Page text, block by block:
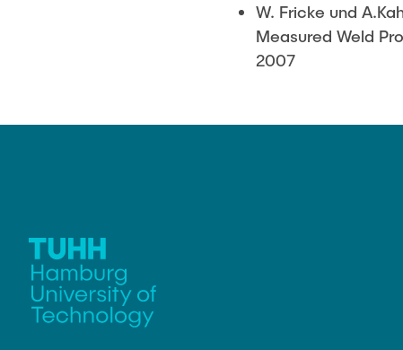
W. Fricke und
Measured Weld
2007